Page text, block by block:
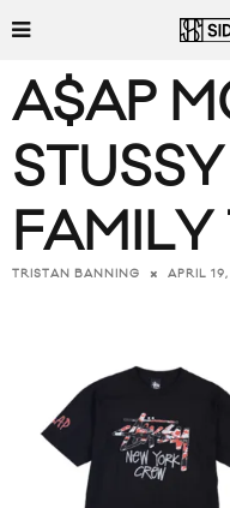
A$AP
FAMILY
TRISTAN BANNING APRIL